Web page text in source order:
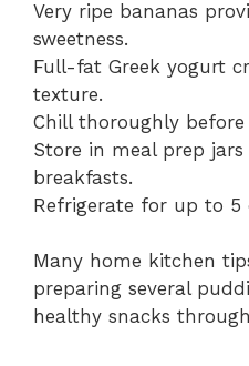
Very ripe bananas
sweetness.
Full-fat Greek yogurt
texture.
Chill thoroughly before
Store in meal prep
breakfasts.
Refrigerate for up to 5
Many home kitchen
preparing several
healthy snacks